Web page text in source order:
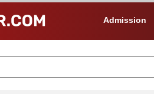
Admission